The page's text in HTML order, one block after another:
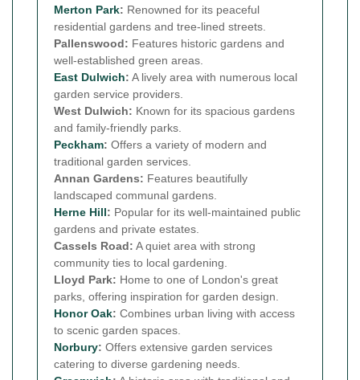
Merton Park: Renowned for its peaceful
residential gardens and tree-lined streets.
Pallenswood: Features historic gardens and
well-established green areas.
East Dulwich: A lively area with numerous local
garden service providers.
West Dulwich: Known for its spacious gardens
and family-friendly parks.
Peckham: Offers a variety of modern and
traditional garden services.
Annan Gardens: Features beautifully
landscaped communal gardens.
Herne Hill: Popular for its well-maintained public
gardens and private estates.
Cassels Road: A quiet area with strong
community ties to local gardening.
Lloyd Park: Home to one of London's great
parks, offering inspiration for garden design.
Honor Oak: Combines urban living with access
to scenic garden spaces.
Norbury: Offers extensive garden services
catering to diverse gardening needs.